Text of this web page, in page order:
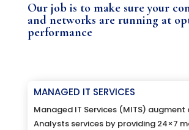
Our job is to make sure your
and networks are running at
performance
MANAGED IT SERVICES
Managed IT Services (MITS) augment
Analysts services by providing 24×7